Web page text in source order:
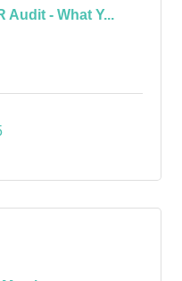
Audit - What Y...